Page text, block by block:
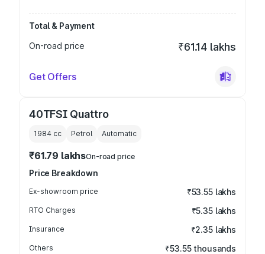
Total & Payment
On-road price
₹61.14 lakhs
Get Offers
40TFSI Quattro
1984 cc Petrol Automatic
₹61.79 lakhsOn-road price
Price Breakdown
Ex-showroom price ₹53.55 lakhs
RTO Charges ₹5.35 lakhs
Insurance ₹2.35 lakhs
Others ₹53.55 thousands